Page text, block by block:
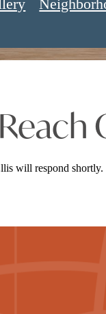
will respond shortly.